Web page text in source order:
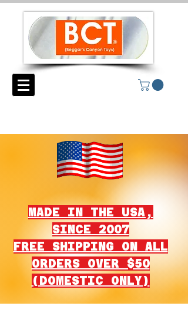
MADE IN THE USA,
SINCE 2007
FREE SHIPPING ON ALL
ORDERS OVER $50
(DOMESTIC ONLY)